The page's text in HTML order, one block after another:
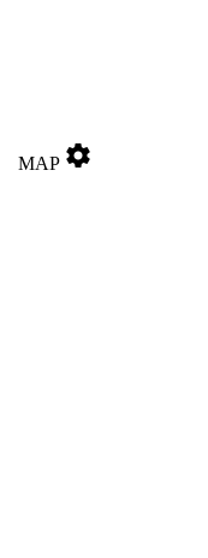
MAP settings